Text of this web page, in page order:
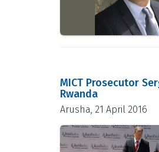
MICT Prosecutor
Rwanda
Arusha, 21 April 2016